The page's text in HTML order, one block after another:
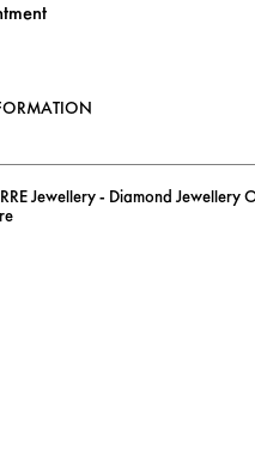
Jewellery - Diamond Jewellery